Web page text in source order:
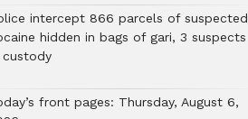
intercept 866 parcels of suspected
hidden in bags of gari, 3 suspects
custody
front pages: Thursday, August 6,